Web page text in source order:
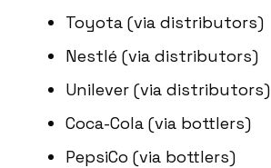
Toyota (via distributors)
Nestlé (via distributors)
Unilever (via distributors)
Coca-Cola (via bottlers)
PepsiCo (via bottlers)